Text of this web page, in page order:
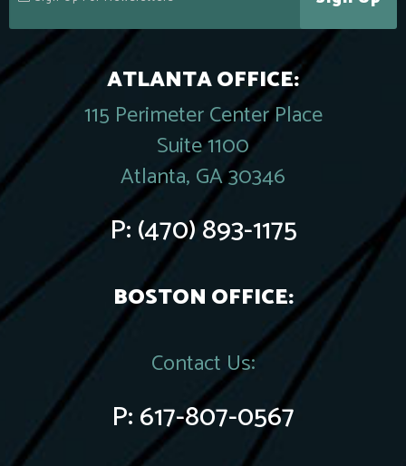
ATLANTA OFFICE:
115 Perimeter Center Place
Suite 1100
Atlanta, GA 30346
P:(470) 893-1175
BOSTON OFFICE:
Contact Us:
P:617-807-0567